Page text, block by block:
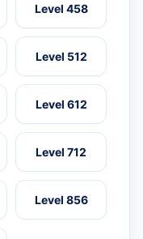
Level 458
Level 512
Level 612
Level 712
Level 856